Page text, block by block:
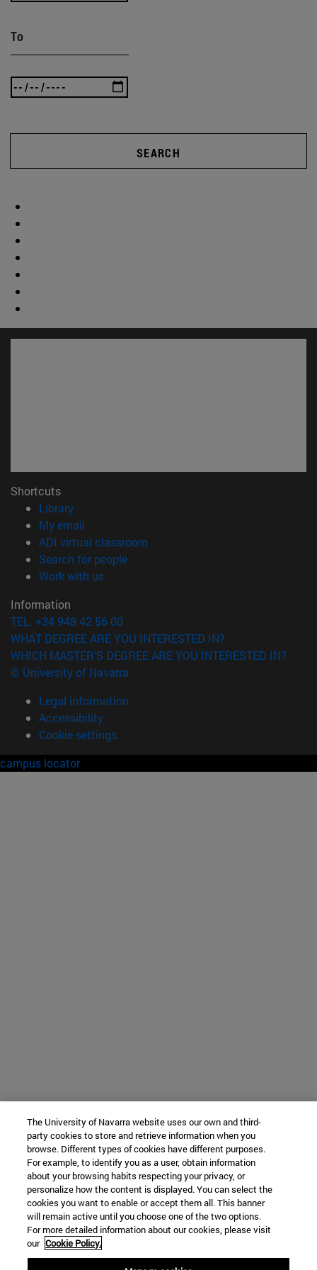
To
SEARCH
Shortcuts
Library(opens in new window)
My email
ADI virtual classroom
Search for people(opens in new window)
Work with us(opens in new window)
Information
TEL. +34 948 42 56 00
WHAT DEGREE ARE YOU INTERESTED IN?
WHICH MASTER'S DEGREE ARE YOU INTERESTED IN?
© University of Navarra
Legal information
Accessibility
Cookie settings
campus locator
The University of Navarra website uses our own and third-
party cookies to store and retrieve information when you
browse. Different types of cookies have different purposes.
For example, to identify you as a user, obtain information
about your browsing habits respecting your privacy, or
personalize how the content is displayed. You can select the
cookies you want to enable or accept them all. This banner
will remain active until you choose one of the two options.
For more detailed information about our cookies, please visit
our Cookie Policy.